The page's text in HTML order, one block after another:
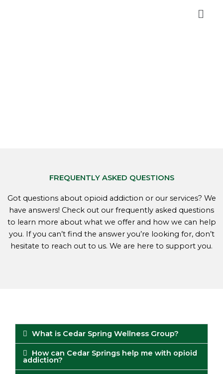
FREQUENTLY ASKED QUESTIONS
Got questions about opioid addiction or our services? We
have answers! Check out our frequently asked questions
to learn more about what we offer and how we can help
you. If you can’t find the answer you’re looking for, don’t
hesitate to reach out to us. We are here to support you.
What is Cedar Spring Wellness Group?
How can Cedar Springs help me with opioid
addiction?